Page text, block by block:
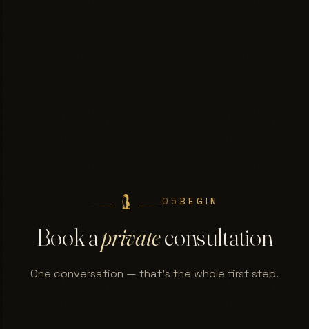
05BEGIN
Book aprivateconsultation
One conversation — that's the whole first step.